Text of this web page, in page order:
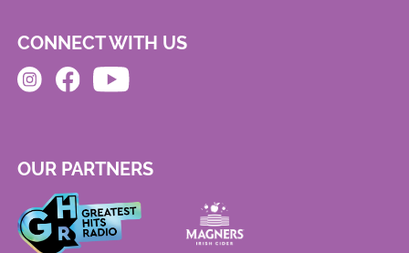
CONNECT WITH US
OUR PARTNERS